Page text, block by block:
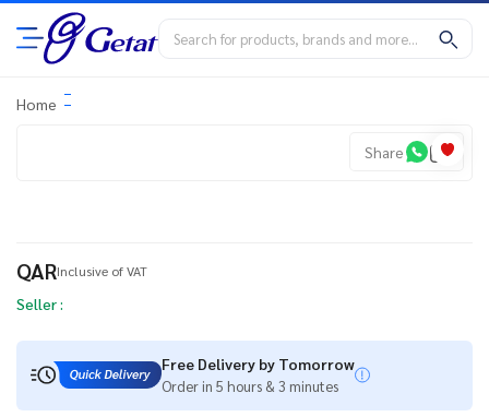
Home
Share
QARInclusive of VAT
Seller :
Free Delivery by Tomorrow
Order in 5 hours & 3 minutes